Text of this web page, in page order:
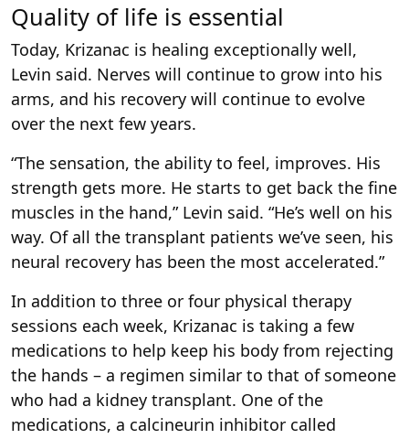
Quality of life is essential
Today, Krizanac is healing exceptionally well,
Levin said. Nerves will continue to grow into his
arms, and his recovery will continue to evolve
over the next few years.
“The sensation, the ability to feel, improves. His
strength gets more. He starts to get back the fine
muscles in the hand,” Levin said. “He’s well on his
way. Of all the transplant patients we’ve seen, his
neural recovery has been the most accelerated.”
In addition to three or four physical therapy
sessions each week, Krizanac is taking a few
medications to help keep his body from rejecting
the hands – a regimen similar to that of someone
who had a kidney transplant. One of the
medications, a calcineurin inhibitor called